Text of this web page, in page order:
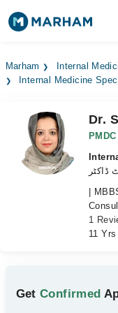
Surgeries
Medicines
Health Hub
Marham
Internal
Internal Medicine
Dr.
|
1
11
GetConfirmed